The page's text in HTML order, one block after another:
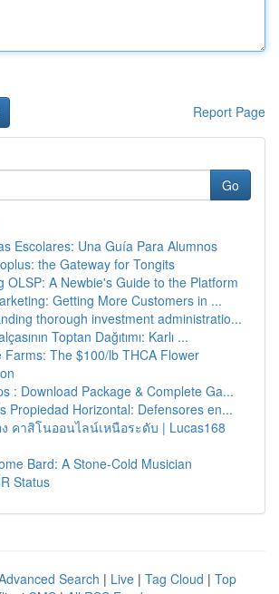
Report Page
Go
Escolares: Una Guía Para Alumnos
the Gateway for Tongits
OLSP: A Newbie's Guide to the Platform
Getting More Customers in ...
thorough investment administratio...
Toptan Dağıtımı: Karlı ...
Farms: The $100/lb THCA Flower
: Download Package & Complete Ga...
Propiedad Horizontal: Defensores en...
คาสิโนออนไลน์เหนือระดับ | Lucas168
Bard: A Stone-Cold Musician
Status
Search | Live | Tag Cloud | Top